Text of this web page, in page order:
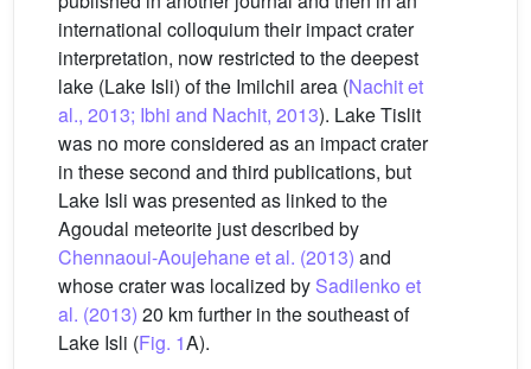
international colloquium their impact crater
interpretation, now restricted to the deepest
lake (Lake Isli) of the Imilchil area (Nachit et
al., 2013; Ibhi and Nachit, 2013). Lake Tislit
was no more considered as an impact crater
in these second and third publications, but
Lake Isli was presented as linked to the
Agoudal meteorite just described by
Chennaoui-Aoujehane et al. (2013) and
whose crater was localized by Sadilenko et
al. (2013) 20 km further in the southeast of
Lake Isli (Fig. 1A).